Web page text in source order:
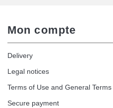
Mon compte
Delivery
Legal notices
Terms of Use and General
Secure payment